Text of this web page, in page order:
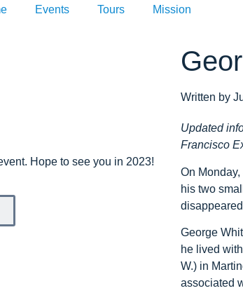
Events Tours Mission
Hope to see you in 2023!
Written by
Updated
Francisco
On
his two
George
he lived
W.) in
associated